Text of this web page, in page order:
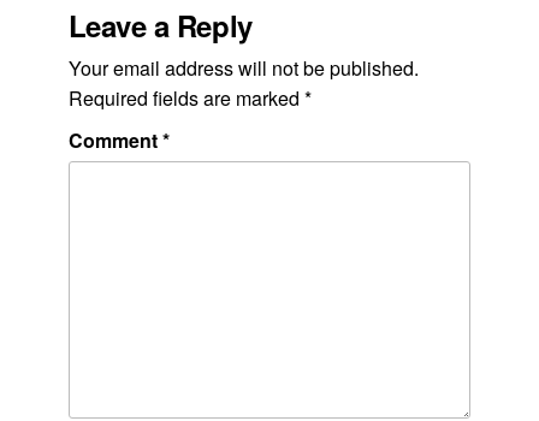
Leave a Reply
Your email address will not be published.
Required fields are marked *
Comment*